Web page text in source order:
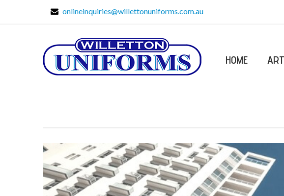
onlineinquiries@willettonuniforms.com.au
HOME